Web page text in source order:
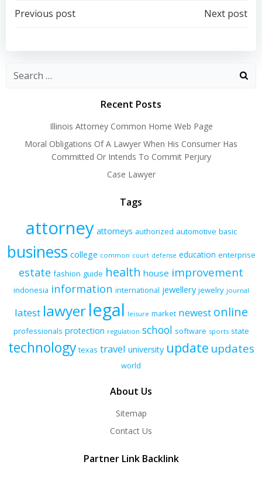
Post
navigation
Previous post
navigation
Next post
Recent Posts
Illinois Attorney Common Home Web Page
Moral Obligations Of A Lawyer When His Consumer Has
Committed Or Intends To Commit Perjury
Case Lawyer
Tags
attorney attorneys authorized automotive basic
business college common court defense education enterprise
estate fashion guide health house improvement
indonesia information international jewellery jewelry journal
latest lawyerlegal leisure market newest online
professionals protection regulation school software sports state
technology texas travel university update updates
world
About Us
Sitemap
Contact Us
Partner Link Backlink